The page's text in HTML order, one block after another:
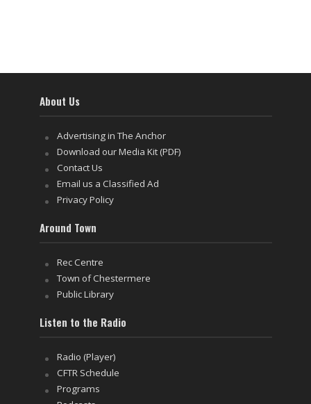
About Us
Advertising in The Anchor
Download our Media Kit (PDF)
Contact Us
Email us a Classified Ad
Privacy Policy
Around Town
Rec Centre
Town of Chestermere
Public Library
Listen to the Radio
Radio (Player)
CFTR Schedule
Programs